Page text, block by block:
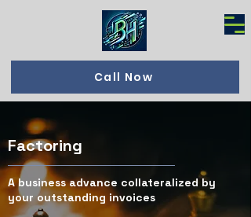
Call Now
Factoring
A business advance collateralized by
your outstanding invoices